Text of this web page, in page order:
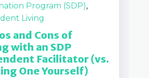
Program (SDP),
Living
and Cons of
with an SDP
Facilitator (vs.
One Yourself)